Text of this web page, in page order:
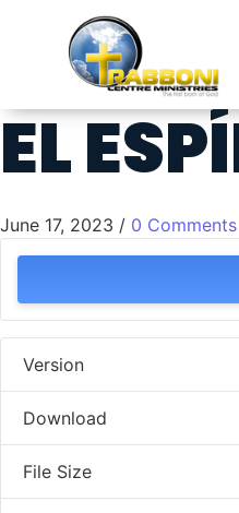
EL
June 17, 2023 / 0 Comments
Version
Download
File Size